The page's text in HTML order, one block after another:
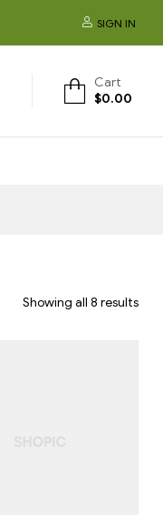
SIGN IN
Cart
$0.00
Showing all 8 results